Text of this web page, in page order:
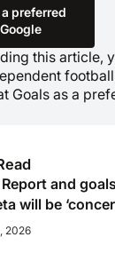
preferred
this article,
Goals as a
and
will be
2026